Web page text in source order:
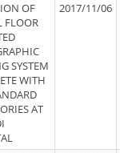
OF
FLOOR
SYSTEM
WITH
AT
2017/11/06